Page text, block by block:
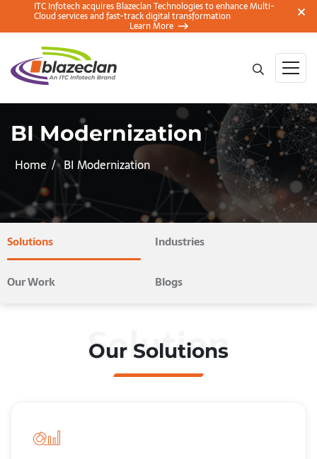
ITC Infotech acquires Blazeclan Technologies to enhance Multi-
Cloud services and fast-track digital transformation
Learn More
BI Modernization
Home BI Modernization
Solutions Industries
Our Work Blogs
Solution
Our Solutions